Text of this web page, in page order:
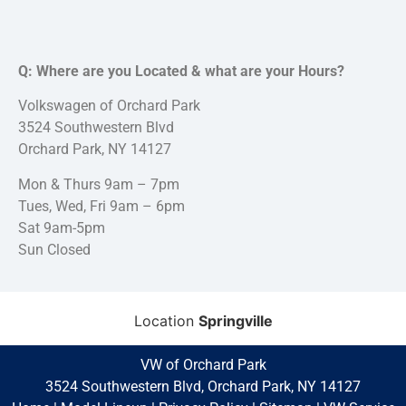
Q: Where are you Located & what are your Hours?
Volkswagen of Orchard Park
3524 Southwestern Blvd
Orchard Park, NY 14127
Mon & Thurs 9am – 7pm
Tues, Wed, Fri 9am – 6pm
Sat 9am-5pm
Sun Closed
Location Springville
VW of Orchard Park
3524 Southwestern Blvd, Orchard Park, NY 14127